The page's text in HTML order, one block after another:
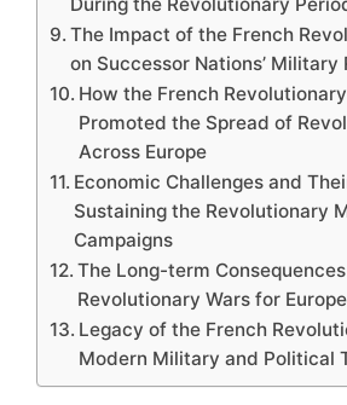
The Impact of the French
on Successor Nations’ Military
How the French
Promoted the Spread of
Across Europe
Economic Challenges and
Sustaining the Revolutionary
Campaigns
The Long-term
Revolutionary Wars for
Legacy of the French
Modern Military and Political